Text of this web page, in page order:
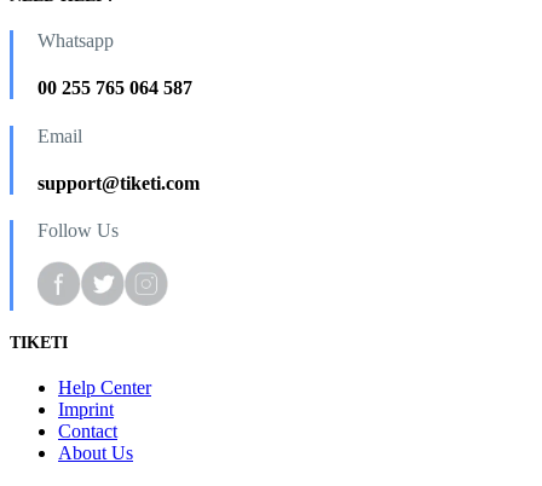
Whatsapp
00 255 765 064 587
Email
support@tiketi.com
Follow Us
TIKETI
Help Center
Imprint
Contact
About Us